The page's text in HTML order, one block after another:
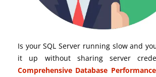
Is your SQL Server running slow and
it up without sharing server
Comprehensive Database